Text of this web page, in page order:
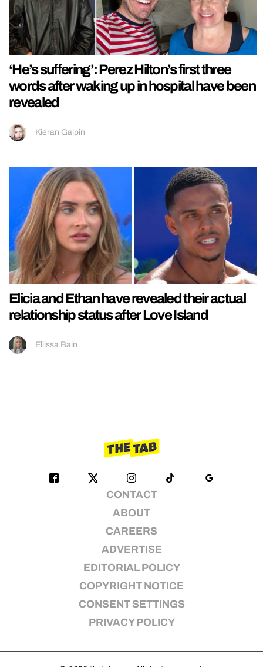
‘He’s suffering’: Perez Hilton’s first three
words after waking up in hospital have been
revealed
Kieran Galpin
Elicia and Ethan have revealed their actual
relationship status after Love Island
Ellissa Bain
CONTACT
ABOUT
CAREERS
ADVERTISE
EDITORIAL POLICY
COPYRIGHT NOTICE
CONSENT SETTINGS
PRIVACY POLICY